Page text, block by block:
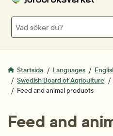
Sök
Startsida Languages
Swedish Board of Agriculture
Feed and animal products
Feed and